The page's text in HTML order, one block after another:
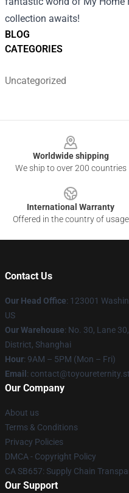
BLOG
CATEGORIES
Uncategorized
collection awaits!
Worldwide shipping
We ship to over 200 countries
International Warranty
Offered in the country of usage
Contact Us
Our Head Office: 123001
US
Our Warehouse: No. 30, Lane
District, Shanghai
Hour: 9AM – 5PM (Mon – Fri)
Email :
Our Company
About us
Terms & Conditions
Privacy Policies
DMCA - Copyright Policy
CA SB657: Supply Chain
Our Support